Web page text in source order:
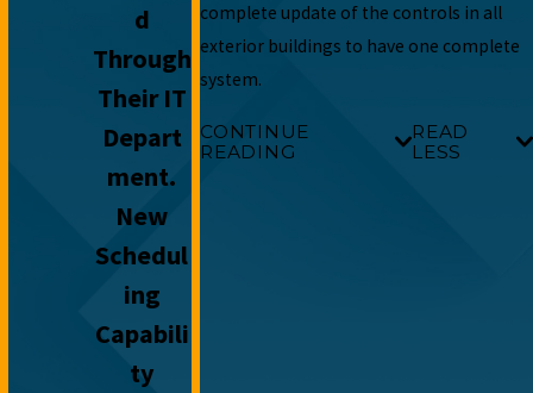
complete update of the controls in all
exterior buildings to have one complete
system.
CONTINUE
READING
READ
LESS
D
Through
Their IT
Depart
Ment.
New
Schedul
Ing
Capabili
Ty